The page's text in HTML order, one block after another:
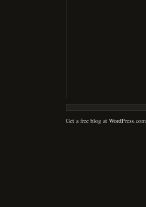
Get a free blog at WordPress.com